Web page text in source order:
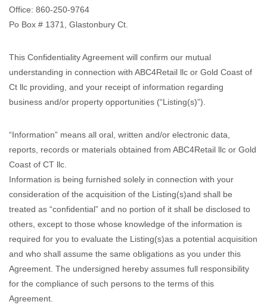
Office: 860-250-9764
Po Box # 1371, Glastonbury Ct.
This Confidentiality Agreement will confirm our mutual
understanding in connection with ABC4Retail llc or Gold Coast of
Ct llc providing, and your receipt of information regarding
business and/or property opportunities (“Listing(s)”).
“Information” means all oral, written and/or electronic data,
reports, records or materials obtained from ABC4Retail llc or Gold
Coast of CT llc.
Information is being furnished solely in connection with your
consideration of the acquisition of the Listing(s)and shall be
treated as “confidential” and no portion of it shall be disclosed to
others, except to those whose knowledge of the information is
required for you to evaluate the Listing(s)as a potential acquisition
and who shall assume the same obligations as you under this
Agreement. The undersigned hereby assumes full responsibility
for the compliance of such persons to the terms of this
Agreement.